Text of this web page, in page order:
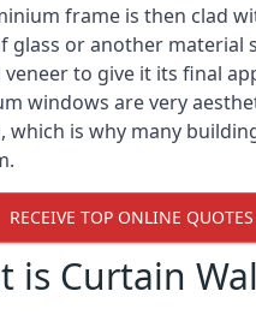
frame is then clad
glass or another material
to give it its final
windows are very
which is why many
RECEIVE TOP ONLINE QUOTES
is Curtain